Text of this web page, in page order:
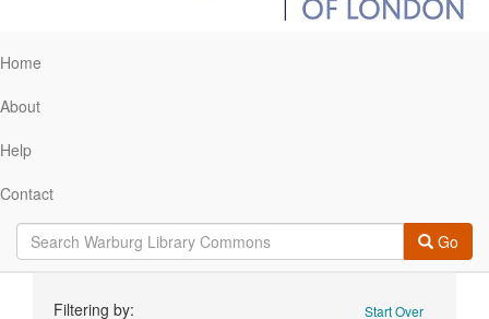
Home
About
Help
Contact
Go
Start Over
Filtering by: